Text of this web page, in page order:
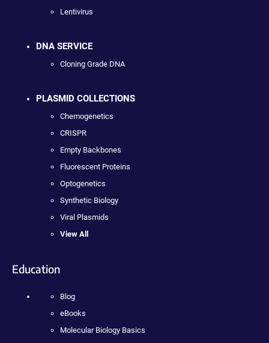
Lentivirus
DNA SERVICE
Cloning Grade DNA
PLASMID COLLECTIONS
Chemogenetics
CRISPR
Empty Backbones
Fluorescent Proteins
Optogenetics
Synthetic Biology
Viral Plasmids
View All
Education
Blog
eBooks
Molecular Biology Basics